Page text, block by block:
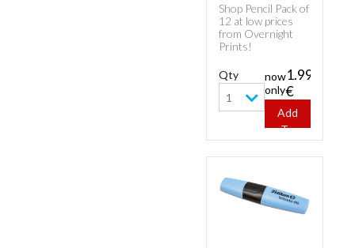
Shop Pencil Pack of
12 at low prices
from Overnight
Prints!
Qty
1
now
only
1.99
€
Add
To